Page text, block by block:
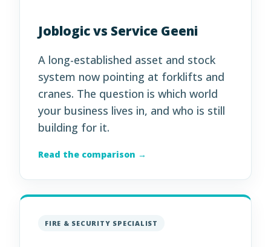
Joblogic vs Service Geeni
A long-established asset and stock
system now pointing at forklifts and
cranes. The question is which world
your business lives in, and who is still
building for it.
Read the comparison →
FIRE & SECURITY SPECIALIST